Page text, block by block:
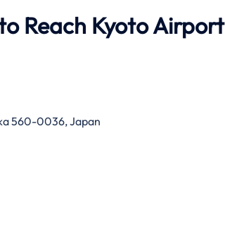
Reach Kyoto Airport
560-0036, Japan